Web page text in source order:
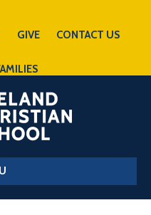
GIVE CONTACT US